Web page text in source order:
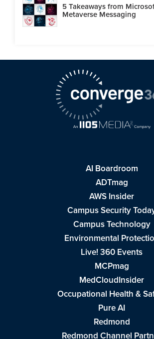
5 Takeaways from
Metaverse Messaging
AI Boardroom
ADTmag
AWS Insider
Campus Security
Campus Technology
Environmental
Live! 360 Events
MCPmag
MedCloudInsider
Occupational Health &
Pure AI
Redmond
Redmond Channel